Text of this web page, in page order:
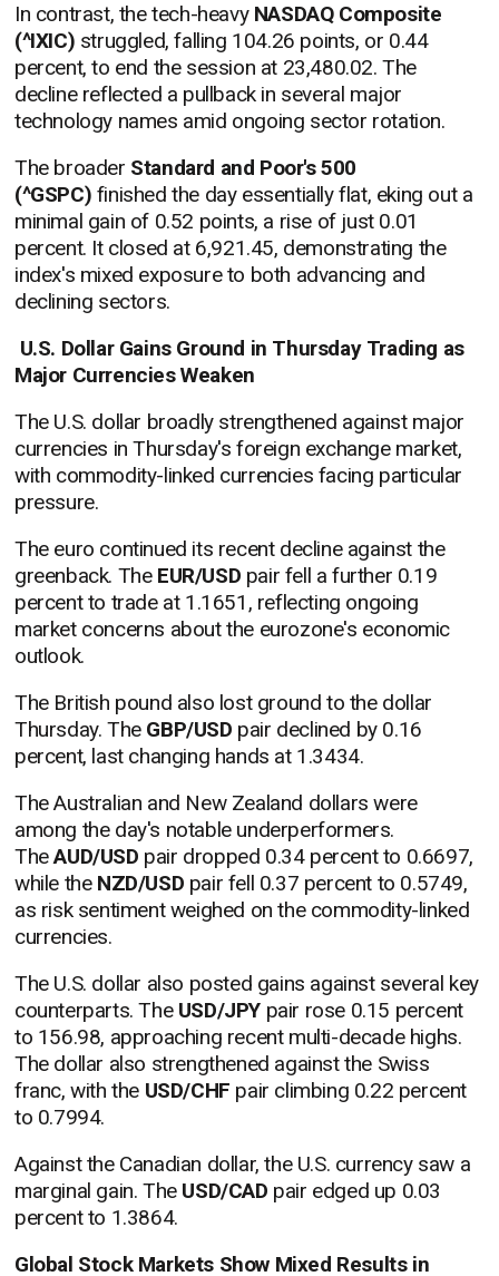
In contrast, the tech-heavy NASDAQ Composite
(^IXIC) struggled, falling 104.26 points, or 0.44
percent, to end the session at 23,480.02. The
decline reflected a pullback in several major
technology names amid ongoing sector rotation.
The broader Standard and Poor's 500
(^GSPC) finished the day essentially flat, eking out a
minimal gain of 0.52 points, a rise of just 0.01
percent. It closed at 6,921.45, demonstrating the
index's mixed exposure to both advancing and
declining sectors.
U.S. Dollar Gains Ground in Thursday Trading as
Major Currencies Weaken
The U.S. dollar broadly strengthened against major
currencies in Thursday's foreign exchange market,
with commodity-linked currencies facing particular
pressure.
The euro continued its recent decline against the
greenback. The EUR/USD pair fell a further 0.19
percent to trade at 1.1651, reflecting ongoing
market concerns about the eurozone's economic
outlook.
The British pound also lost ground to the dollar
Thursday. The GBP/USD pair declined by 0.16
percent, last changing hands at 1.3434.
The Australian and New Zealand dollars were
among the day's notable underperformers.
TheAUD/USD pair dropped 0.34 percent to 0.6697,
while the NZD/USD pair fell 0.37 percent to 0.5749,
as risk sentiment weighed on the commodity-linked
currencies.
The U.S. dollar also posted gains against several key
counterparts. The USD/JPY pair rose 0.15 percent
to 156.98, approaching recent multi-decade highs.
The dollar also strengthened against the Swiss
franc, with the USD/CHF pair climbing 0.22 percent
to 0.7994.
Against the Canadian dollar, the U.S. currency saw a
marginal gain. The USD/CAD pair edged up 0.03
percent to 1.3864.
Global Stock Markets Show Mixed Results in